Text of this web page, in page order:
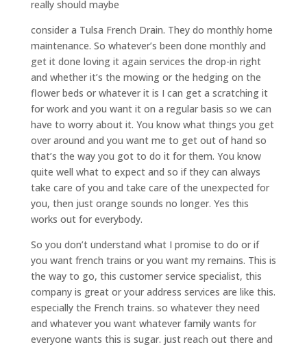
really should maybe
consider a Tulsa French Drain. They do monthly home
maintenance. So whatever’s been done monthly and
get it done loving it again services the drop-in right
and whether it’s the mowing or the hedging on the
flower beds or whatever it is I can get a scratching it
for work and you want it on a regular basis so we can
have to worry about it. You know what things you get
over around and you want me to get out of hand so
that’s the way you got to do it for them. You know
quite well what to expect and so if they can always
take care of you and take care of the unexpected for
you, then just orange sounds no longer. Yes this
works out for everybody.
So you don’t understand what I promise to do or if
you want french trains or you want my remains. This is
the way to go, this customer service specialist, this
company is great or your address services are like this.
especially the French trains. so whatever they need
and whatever you want whatever family wants for
everyone wants this is sugar. just reach out there and